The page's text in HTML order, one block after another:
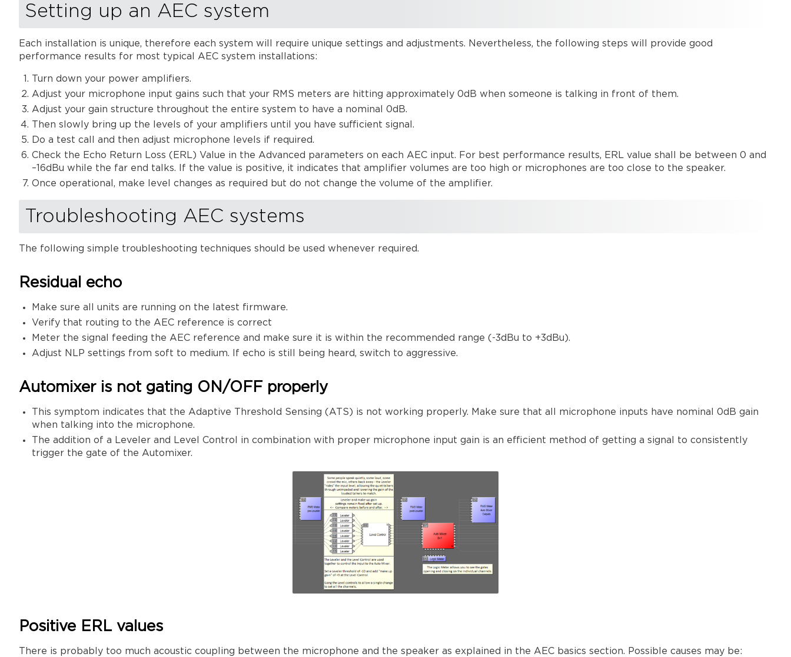
terms
AEC
Setting up an AEC system
Each installation is unique, therefore each system will require unique settings and adjustments. Nevertheless, the following steps will provide good
performance results for most typical AEC system installations:
Turn down your power amplifiers.
Adjust your microphone input gains such that your RMS meters are hitting approximately 0dB when someone is talking in front of them.
Adjust your gain structure throughout the entire system to have a nominal 0dB.
Then slowly bring up the levels of your amplifiers until you have sufficient signal.
Do a test call and then adjust microphone levels if required.
Check the Echo Return Loss (ERL) Value in the Advanced parameters on each AEC input. For best performance results, ERL value shall be between 0 and
–16dBu while the far end talks. If the value is positive, it indicates that amplifier volumes are too high or microphones are too close to the speaker.
Once operational, make level changes as required but do not change the volume of the amplifier.
Troubleshooting AEC systems
The following simple troubleshooting techniques should be used whenever required.
Residual echo
Make sure all units are running on the latest firmware.
Verify that routing to the AEC reference is correct
Meter the signal feeding the AEC reference and make sure it is within the recommended range (-3dBu to +3dBu).
Adjust NLP settings from soft to medium. If echo is still being heard, switch to aggressive.
Automixer is not gating ON/OFF properly
This symptom indicates that the Adaptive Threshold Sensing (ATS) is not working properly. Make sure that all microphone inputs have nominal 0dB gain
when talking into the microphone.
The addition of a Leveler and Level Control in combination with proper microphone input gain is an efficient method of getting a signal to consistently
trigger the gate of the Automixer.
Positive ERL values
There is probably too much acoustic coupling between the microphone and the speaker as explained in the AEC basics section. Possible causes may be: